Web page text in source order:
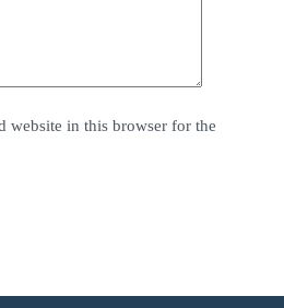
website in this browser for the